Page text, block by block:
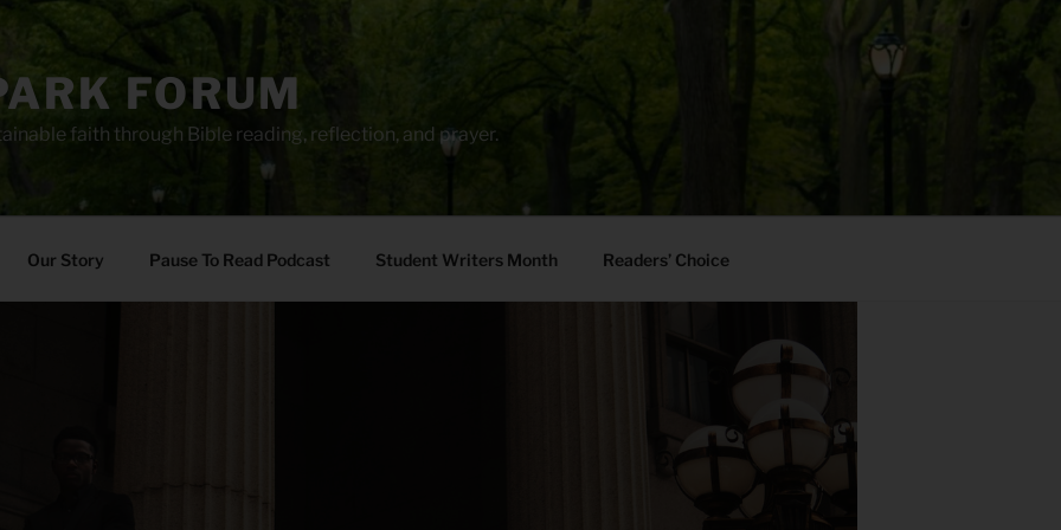
FORUM
faith through Bible reading, reflection, and prayer.
Our Story Pause To Read Podcast Student Writers Month Readers’ Choice